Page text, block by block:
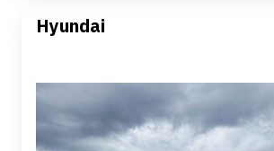
Hyundai